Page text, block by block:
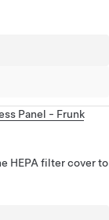
Panel - Frunk
HEPA filter cover to